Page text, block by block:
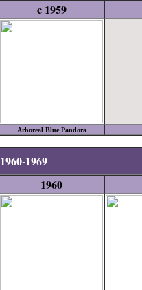
c 1959
Arboreal Blue Pandora
1960-1969
1960